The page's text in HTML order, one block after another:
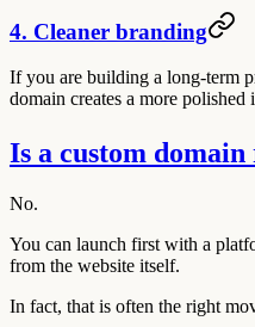
4. Cleaner branding
If you are building a long-term
domain creates a more polished
Is a custom
No.
You can launch first with a
from the website itself.
In fact, that is often the right